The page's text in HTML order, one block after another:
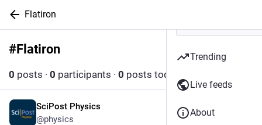
Flatiron
#Flatiron
0 posts · 0 participants · 0 posts today
SciPost Physics
@physics
Trending
Live feeds
About